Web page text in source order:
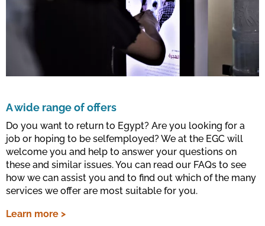
A wide range of offers
Do you want to return to Egypt? Are you looking for a
job or hoping to be selfemployed? We at the EGC will
welcome you and help to answer your questions on
these and similar issues. You can read our FAQs to see
how we can assist you and to find out which of the many
services we offer are most suitable for you.
Learn more >